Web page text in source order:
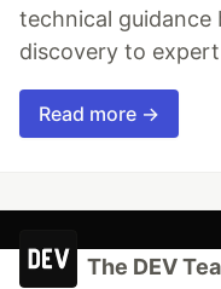
technical
discovery to
Read more →
The DEV